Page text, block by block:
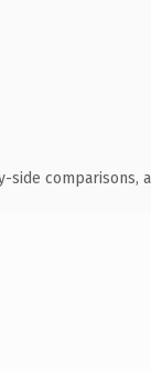
side